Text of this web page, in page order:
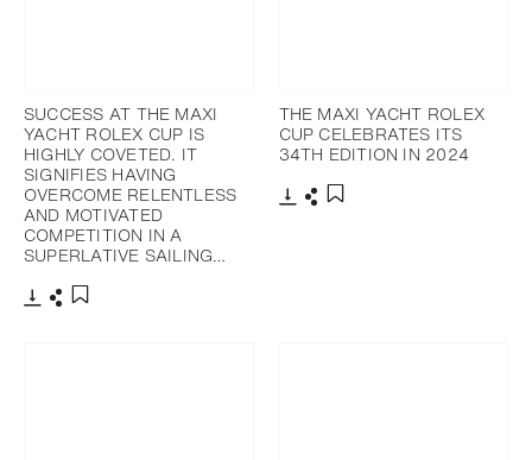
SUCCESS AT THE MAXI
YACHT ROLEX CUP IS
HIGHLY COVETED. IT
SIGNIFIES HAVING
OVERCOME RELENTLESS
AND MOTIVATED
COMPETITION IN A
SUPERLATIVE SAILING…
THE MAXI YACHT ROLEX
CUP CELEBRATES ITS
34TH EDITION IN 2024